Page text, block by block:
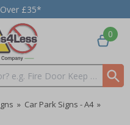
£35*
0
» Car Park Signs - A4 »